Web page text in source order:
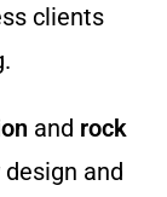
clients
and rock
and